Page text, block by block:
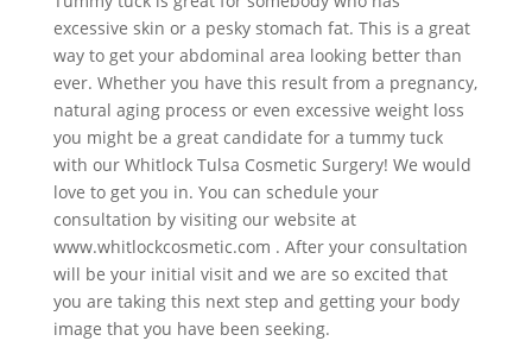
excessive skin or a pesky stomach fat. This is a great
way to get your abdominal area looking better than
ever. Whether you have this result from a pregnancy,
natural aging process or even excessive weight loss
you might be a great candidate for a tummy tuck
with our Whitlock Tulsa Cosmetic Surgery! We would
love to get you in. You can schedule your
consultation by visiting our website at
www.whitlockcosmetic.com . After your consultation
will be your initial visit and we are so excited that
you are taking this next step and getting your body
image that you have been seeking.